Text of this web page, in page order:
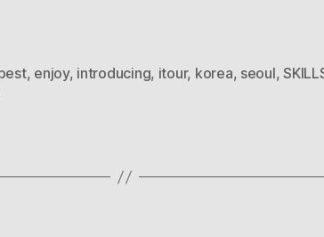
, enjoy, introducing, itour, korea, seoul,